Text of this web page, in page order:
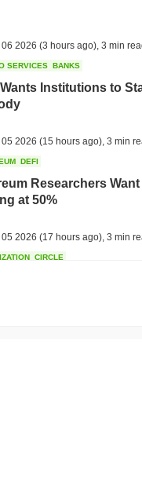
2026 (3 hours ago) 3 min
SERVICES BANKS
Wants Institutions to
2026 (15 hours ago) 3 min
DEFI
Researchers
at 50%
2026 (17 hours ago) 3 min
CIRCLE